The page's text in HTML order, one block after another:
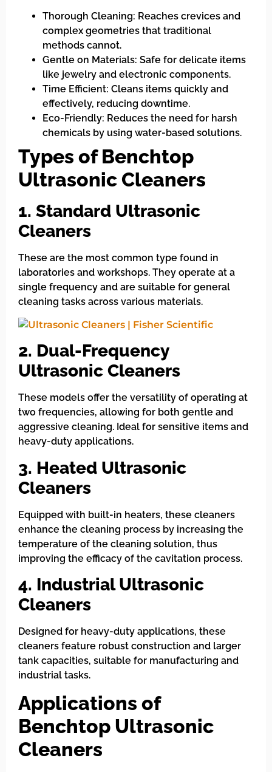
Thorough Cleaning: Reaches crevices and
complex geometries that traditional
methods cannot.
Gentle on Materials: Safe for delicate items
like jewelry and electronic components.
Time Efficient: Cleans items quickly and
effectively, reducing downtime.
Eco-Friendly: Reduces the need for harsh
chemicals by using water-based solutions.
Types of Benchtop
Ultrasonic Cleaners
1. Standard Ultrasonic
Cleaners
These are the most common type found in
laboratories and workshops. They operate at a
single frequency and are suitable for general
cleaning tasks across various materials.
2. Dual-Frequency
Ultrasonic Cleaners
These models offer the versatility of operating at
two frequencies, allowing for both gentle and
aggressive cleaning. Ideal for sensitive items and
heavy-duty applications.
3. Heated Ultrasonic
Cleaners
Equipped with built-in heaters, these cleaners
enhance the cleaning process by increasing the
temperature of the cleaning solution, thus
improving the efficacy of the cavitation process.
4. Industrial Ultrasonic
Cleaners
Designed for heavy-duty applications, these
cleaners feature robust construction and larger
tank capacities, suitable for manufacturing and
industrial tasks.
Applications of
Benchtop Ultrasonic
Cleaners